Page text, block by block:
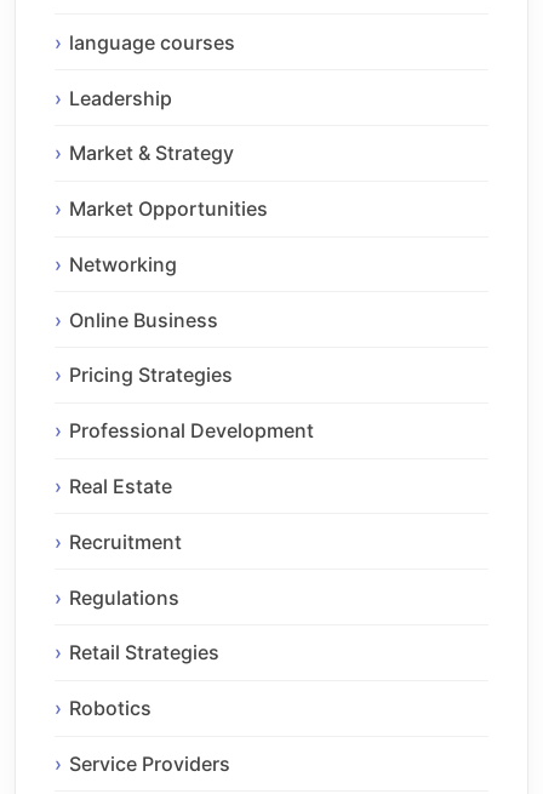
language courses
Leadership
Market & Strategy
Market Opportunities
Networking
Online Business
Pricing Strategies
Professional Development
Real Estate
Recruitment
Regulations
Retail Strategies
Robotics
Service Providers